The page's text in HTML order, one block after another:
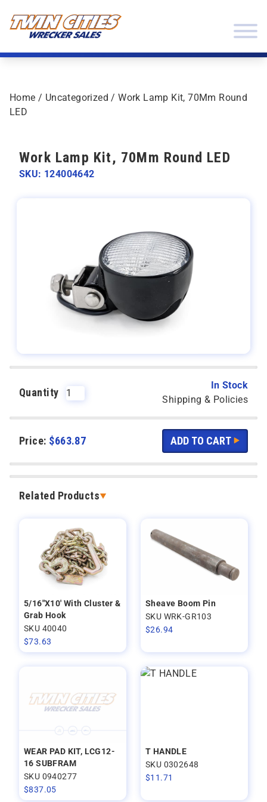
Home / Uncategorized / Work Lamp Kit, 70Mm Round
LED
Quantity
In Stock
Shipping & Policies
Price: $663.87
Related Products
5/16"X10' With Cluster &
Grab Hook
SKU 40040
$73.63
Sheave Boom Pin
SKU WRK-GR103
$26.94
WEAR PAD KIT, LCG12-
16 SUBFRAM
SKU 0940277
$837.05
T HANDLE
SKU 0302648
$11.71
Work Lamp Kit, 70Mm Round LED
SKU: 124004642